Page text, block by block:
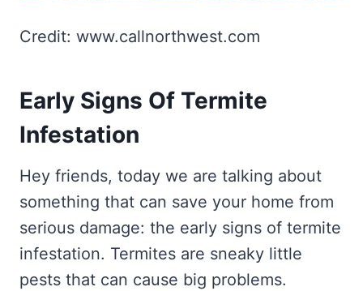
Credit: www.callnorthwest.com
Early Signs Of Termite
Infestation
Hey friends, today we are talking about
something that can save your home from
serious damage: the early signs of termite
infestation. Termites are sneaky little
pests that can cause big problems.